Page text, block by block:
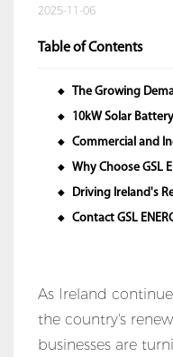
2025-11-06
Table of Contents
◆ The Growing
◆ 10kW Solar
◆ Commercial and
◆ Why Choose GSL
◆ Driving Ireland's
◆ Contact GSL
As Ireland
the country's
businesses are